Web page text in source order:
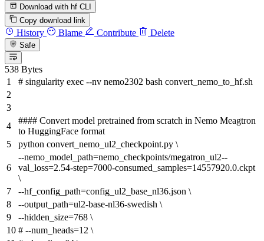
Download with hf CLI
Copy download link
History Blame Contribute Delete
Safe
538 Bytes
# singularity exec --nv nemo2302 bash convert_nemo_to_hf.sh
#### Convert model pretrained from scratch in Nemo Meagtron
to HuggingFace format
python convert_nemo_ul2_checkpoint.py \
--nemo_model_path=nemo_checkpoints/megatron_ul2--
val_loss=2.54-step=7000-consumed_samples=14557920.0.ckpt
\
--hf_config_path=config_ul2_base_nl36.json \
--output_path=ul2-base-nl36-swedish \
--hidden_size=768 \
# --num_heads=12 \